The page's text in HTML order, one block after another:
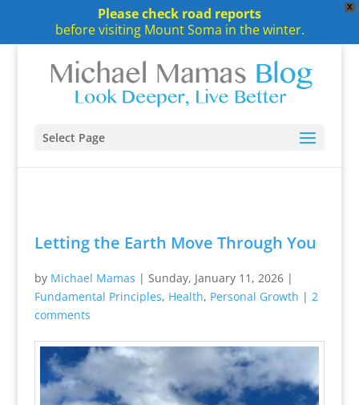
X
Please check road reports
before visiting Mount Soma in the winter.
Select Page
Letting the Earth Move Through You
by Michael Mamas | Sunday, January 11, 2026|
Fundamental Principles, Health, Personal Growth | 2
comments